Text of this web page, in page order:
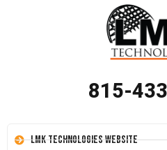
815-
LMK Technologies Website